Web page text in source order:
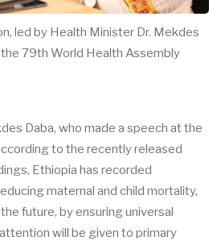
led by Health Minister Dr. Mekdes
79th World Health Assembly
Daba, who made a speech at the
to the recently released
Ethiopia has recorded
maternal and child mortality,
future, by ensuring universal
will be given to primary